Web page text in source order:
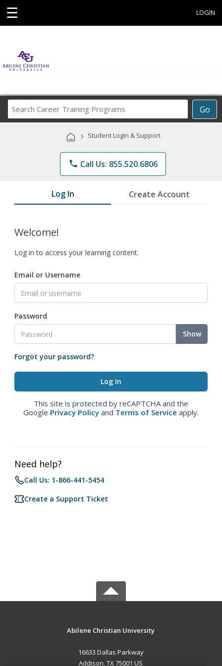
☰ LOGIN
Go
Career
Programs
› Student Login & Support
phone Call Us: 855.520.6806
Log In Create Account
Welcome!
Log in to access your learning content.
Email or Username
Password
Show
Forgot your password?
This site is protected by reCAPTCHA and the
Google Privacy Policy and Terms of Service apply.
Need help?
Call Us: 1-866-441-5454
Create a Support Ticket
Abilene Christian University
16633 Dallas Parkway
Addison, TX 75001 US